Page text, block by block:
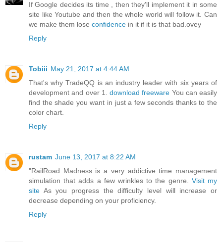
If Google decides its time , then they'll implement it in some
site like Youtube and then the whole world will follow it. Can
we make them lose confidence in it if it is that bad.ovey
Reply
Tobiii May 21, 2017 at 4:44 AM
That's why TradeQQ is an industry leader with six years of
development and over 1. download freeware You can easily
find the shade you want in just a few seconds thanks to the
color chart.
Reply
rustam June 13, 2017 at 8:22 AM
"RailRoad Madness is a very addictive time management
simulation that adds a few wrinkles to the genre. Visit my
site As you progress the difficulty level will increase or
decrease depending on your proficiency.
Reply